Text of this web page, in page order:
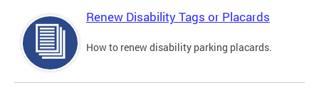
Renew Disability Tags or Placards
How to renew disability parking placards.